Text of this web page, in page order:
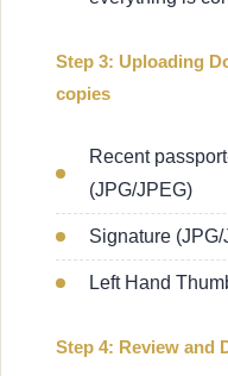
Step 3: Uploading
copies
Recent
(JPG/JPEG)
Signature
Left Hand
Step 4: Review and